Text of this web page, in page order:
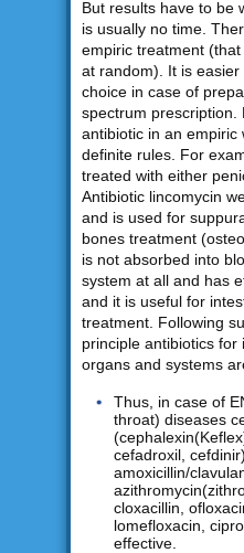
But results have to be
is usually no time.
empiric treatment
at random). It is
choice in case of
spectrum prescription.
antibiotic in an empiric
definite rules. For
treated with either
Antibiotic lincomycin
and is used for
bones treatment
is not absorbed into
system at all and has
and it is useful for
treatment. Following
principle antibiotics
organs and systems
Thus, in case of
throat) diseases
cefadroxil,
amoxicillin/
cloxacillin,
lomefloxacin,
effective.